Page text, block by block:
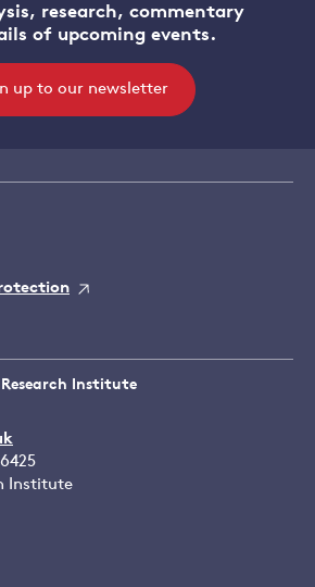
research, commentary
of upcoming events.
up to our newsletter
Institute
Institute